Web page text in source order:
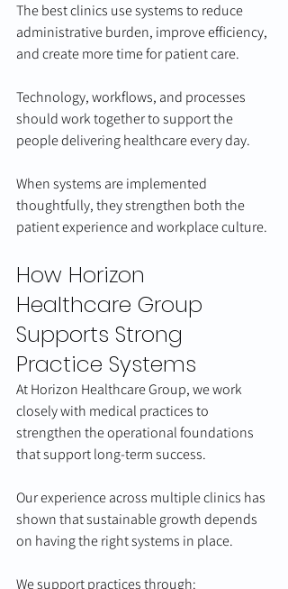
The best clinics use systems to reduce
administrative burden, improve efficiency,
and create more time for patient care.
Technology, workflows, and processes
should work together to support the
people delivering healthcare every day.
When systems are implemented
thoughtfully, they strengthen both the
patient experience and workplace culture.
How Horizon
Healthcare Group
Supports Strong
Practice Systems
At Horizon Healthcare Group, we work
closely with medical practices to
strengthen the operational foundations
that support long-term success.
Our experience across multiple clinics has
shown that sustainable growth depends
on having the right systems in place.
We support practices through: